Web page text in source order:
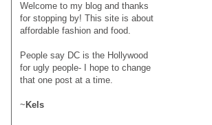
Welcome to my blog and thanks
for stopping by! This site is about
affordable fashion and food.
People say DC is the Hollywood
for ugly people- I hope to change
that one post at a time.
~ Kels